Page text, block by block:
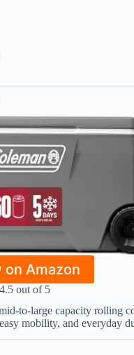
on Amazon
4.5 out of 5
to-large capacity rolling
mobility, and everyday